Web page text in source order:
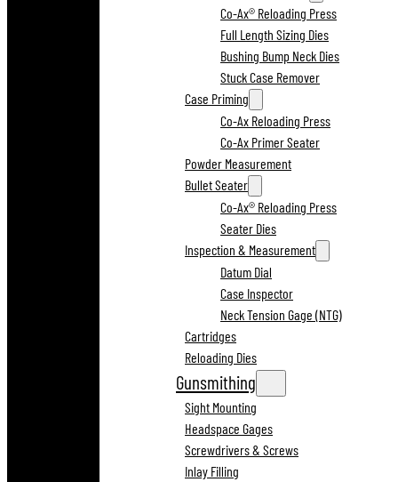
Co-Ax® Reloading Press
Full Length Sizing Dies
Bushing Bump Neck Dies
Stuck Case Remover
Case Priming
Co-Ax Reloading Press
Co-Ax Primer Seater
Powder Measurement
Bullet Seater
Co-Ax® Reloading Press
Seater Dies
Inspection & Measurement
Datum Dial
Case Inspector
Neck Tension Gage (NTG)
Cartridges
Reloading Dies
Gunsmithing
Sight Mounting
Headspace Gages
Screwdrivers & Screws
Inlay Filling